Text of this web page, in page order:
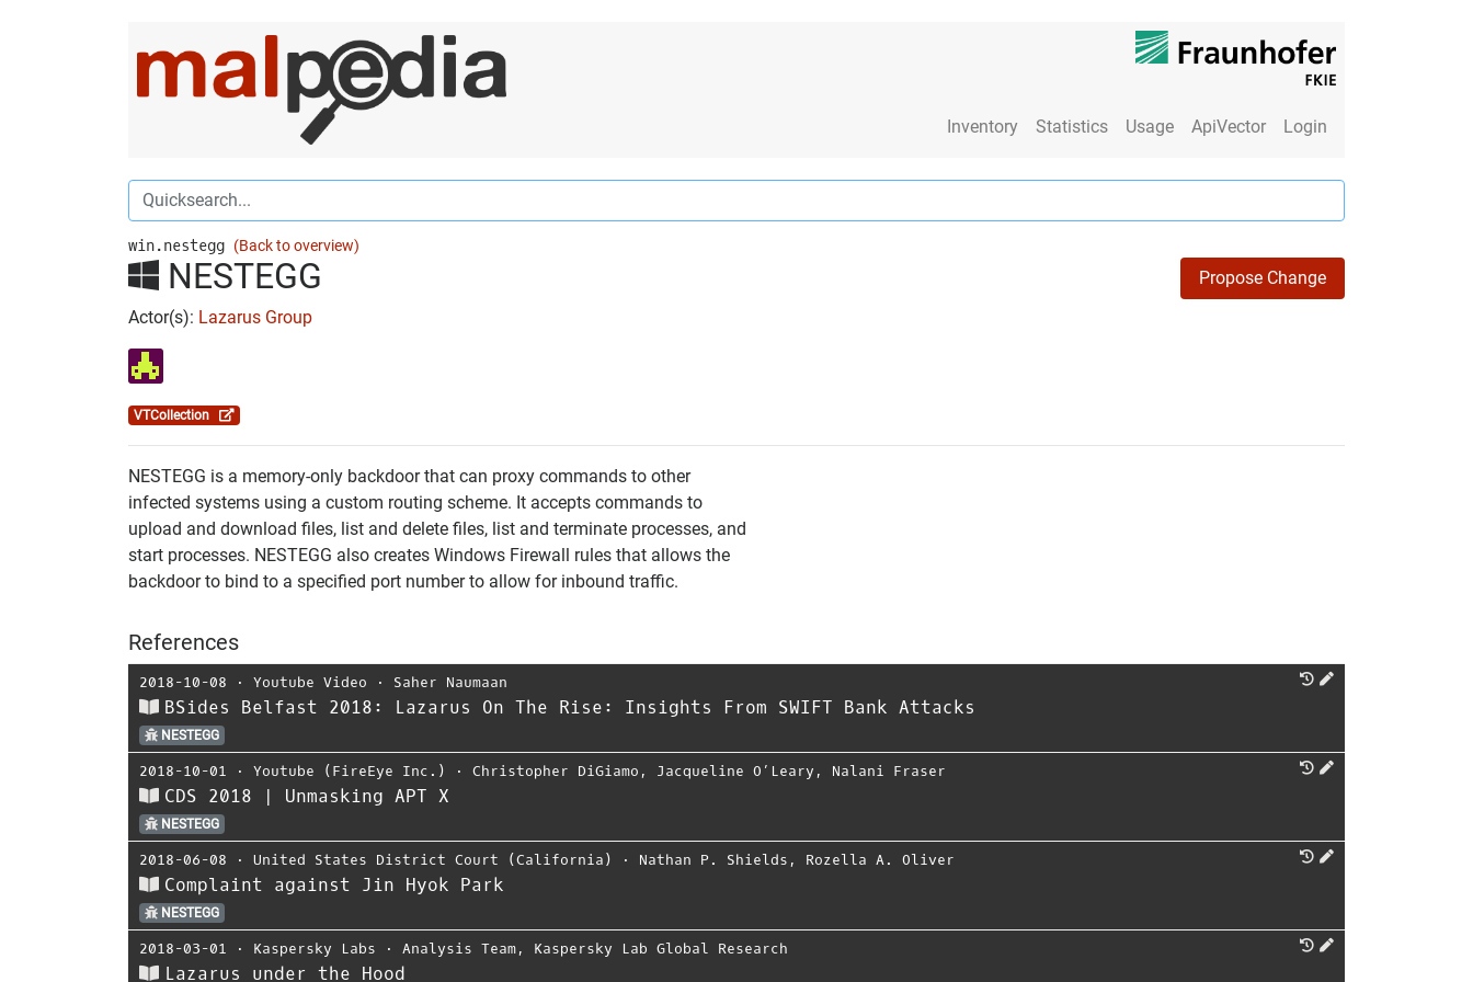
Inventory Statistics Usage ApiVector Login
win.nestegg (Back to overview)
NESTEGG
Propose Change
Actor(s): Lazarus Group
VTCollection
NESTEGG is a memory-only backdoor that can proxy commands to other
infected systems using a custom routing scheme. It accepts commands to
upload and download files, list and delete files, list and terminate processes, and
start processes. NESTEGG also creates Windows Firewall rules that allows the
backdoor to bind to a specified port number to allow for inbound traffic.
References
2018-10-08 ⋅ Youtube Video ⋅ Saher Naumaan
BSides Belfast 2018: Lazarus On The Rise: Insights From SWIFT Bank Attacks
NESTEGG
2018-10-01 ⋅ Youtube (FireEye Inc.) ⋅ Christopher DiGiamo , Jacqueline O’Leary , Nalani Fraser
CDS 2018 | Unmasking APT X
NESTEGG
2018-06-08 ⋅ United States District Court (California) ⋅ Nathan P. Shields , Rozella A. Oliver
Complaint against Jin Hyok Park
NESTEGG
2018-03-01 ⋅ Kaspersky Labs ⋅ Analysis Team, Kaspersky Lab Global Research
Lazarus under the Hood